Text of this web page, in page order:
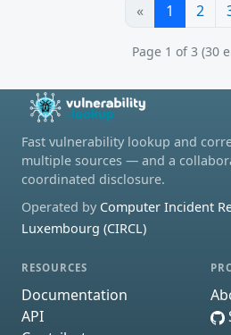
« 1 2
Page 1 of 3 (30
Fast vulnerability lookup and
multiple sources — and a
coordinated disclosure.
Operated by Computer Incident
Luxembourg (CIRCL)
RESOURCES
Documentation
API